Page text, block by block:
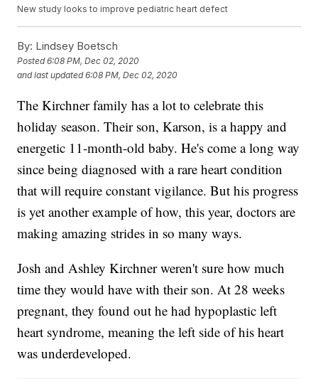
New study looks to improve pediatric heart defect
By: Lindsey Boetsch
Posted6:08 PM, Dec 02, 2020
and last updated 6:08 PM, Dec 02, 2020
The Kirchner family has a lot to celebrate this
holiday season. Their son, Karson, is a happy and
energetic 11-month-old baby. He's come a long way
since being diagnosed with a rare heart condition
that will require constant vigilance. But his progress
is yet another example of how, this year, doctors are
making amazing strides in so many ways.
Josh and Ashley Kirchner weren't sure how much
time they would have with their son. At 28 weeks
pregnant, they found out he had hypoplastic left
heart syndrome, meaning the left side of his heart
was underdeveloped.